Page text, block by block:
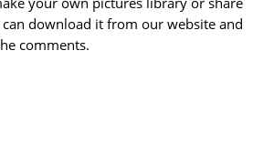
download it from our website and
comments.